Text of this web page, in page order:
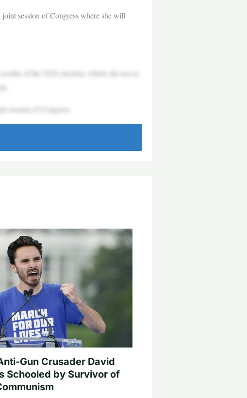
session of Congress where she will
of the 2024 election, which she lost to
session of Congress.
Gun Crusader David
Schooled by Survivor of